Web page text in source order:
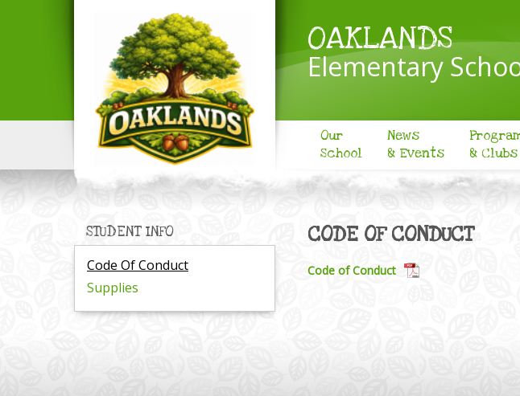
OAKLANDS
Elementary
Our
School
News
& Events
& Clubs
STUDENT INFO
Code Of Conduct
Supplies
CODE OF CONDUCT
Code of Conduct